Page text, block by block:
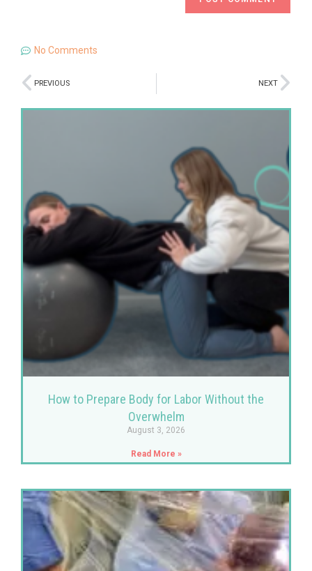
No Comments
PREVIOUS NEXT
How to Prepare Body for Labor Without the
Overwhelm
August 3, 2026
Read More »